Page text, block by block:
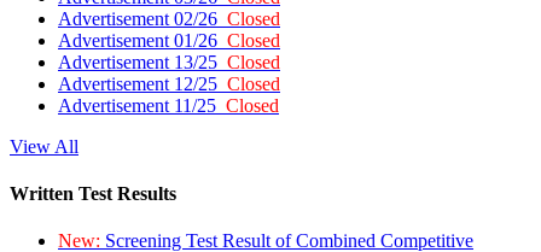
Advertisement 02/26 Closed
Advertisement 01/26 Closed
Advertisement 13/25 Closed
Advertisement 12/25 Closed
Advertisement 11/25 Closed
View All
Written Test Results
New: Screening Test Result of Combined Competitive